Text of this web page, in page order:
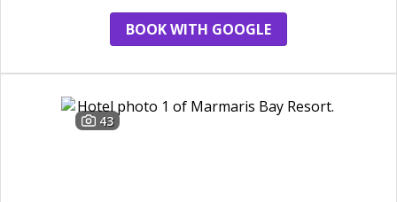
BOOK WITH GOOGLE
43